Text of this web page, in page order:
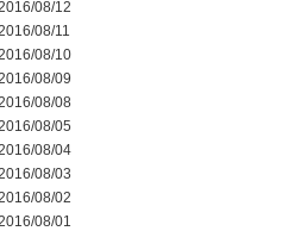
08/12
08/11
08/10
08/09
08/08
08/05
08/04
08/03
08/02
08/01